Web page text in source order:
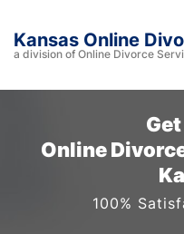
Kansas Online
a division of Online Divorce
Online
100%